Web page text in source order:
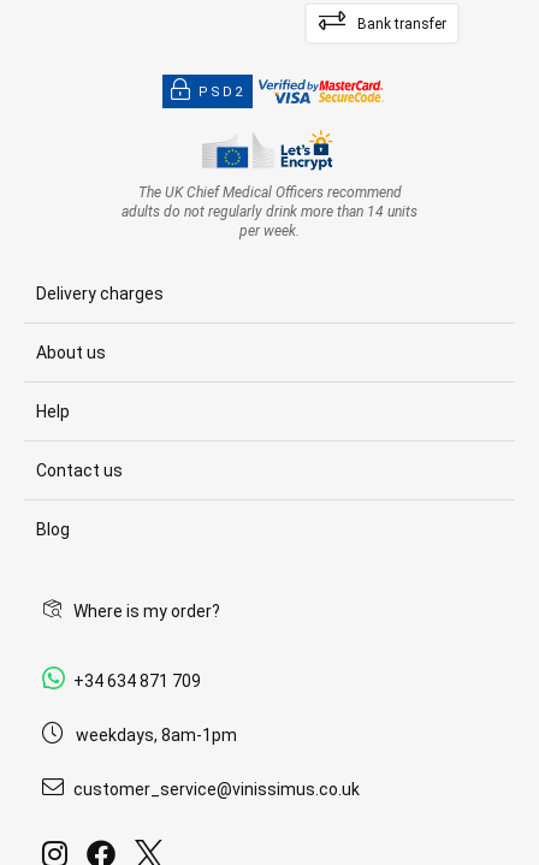
Bank transfer
PSD2
The UK Chief Medical Officers recommend
adults do not regularly drink more than 14 units
per week.
Delivery charges
About us
Help
Contact us
Blog
Where is my order?
+34 634 871 709
weekdays, 8am-1pm
customer_service@vinissimus.co.uk